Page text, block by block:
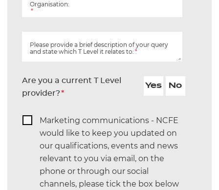
Organisation:
*
Please provide a brief description of your query
and state which T Level it relates to: *
Are you a current T Level
provider?*
Yes No
Marketing communications - NCFE
would like to keep you updated on
our qualifications, events and news
relevant to you via email, on the
phone or through our social
channels, please tick the box below